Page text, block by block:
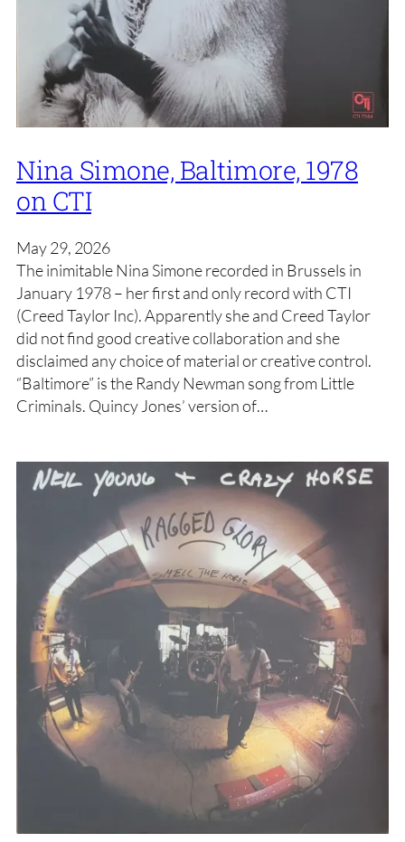
Nina Simone, Baltimore, 1978
on CTI
May 29, 2026
The inimitable Nina Simone recorded in Brussels in
January 1978 – her first and only record with CTI
(Creed Taylor Inc). Apparently she and Creed Taylor
did not find good creative collaboration and she
disclaimed any choice of material or creative control.
“Baltimore” is the Randy Newman song from Little
Criminals. Quincy Jones’ version of…